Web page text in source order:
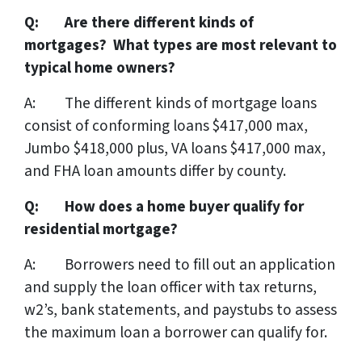
Q: Are there different kinds of
mortgages? What types are most relevant to
typical home owners?
A: The different kinds of mortgage loans
consist of conforming loans $417,000 max,
Jumbo $418,000 plus, VA loans $417,000 max,
and FHA loan amounts differ by county.
Q: How does a home buyer qualify for
residential mortgage?
A: Borrowers need to fill out an application
and supply the loan officer with tax returns,
w2’s, bank statements, and paystubs to assess
the maximum loan a borrower can qualify for.